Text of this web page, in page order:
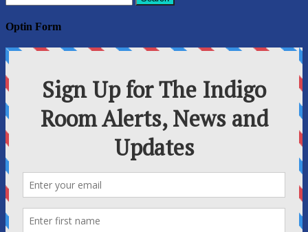
for:
Optin Form